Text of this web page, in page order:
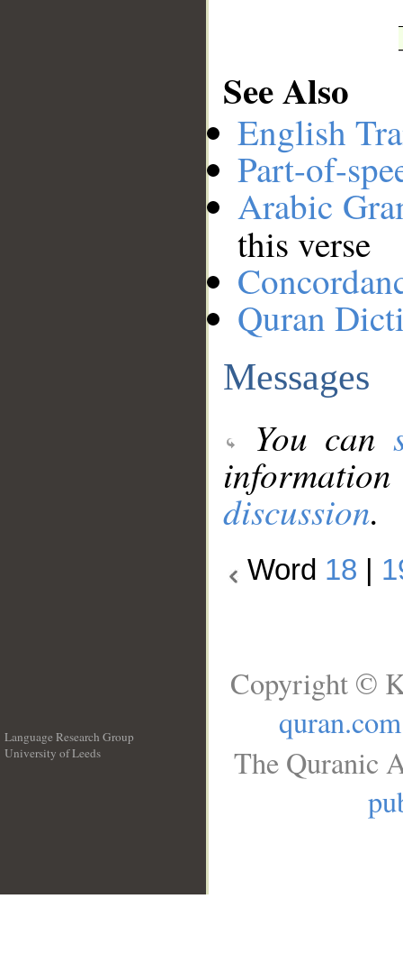
See Also
English
Part-of-
Arabic
this verse
Quran
Messages
You can
discussion.
Word 18
Language Research Group
University of Leeds
Copyright ©
quran.com
The Quranic